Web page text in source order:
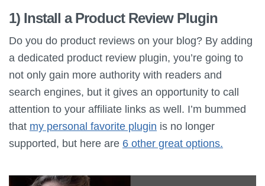
1) Install a Product Review Plugin
Do you do product reviews on your blog? By adding
a dedicated product review plugin, you’re going to
not only gain more authority with readers and
search engines, but it gives an opportunity to call
attention to your affiliate links as well. I’m bummed
that my personal favorite plugin is no longer
supported, but here are 6 other great options.